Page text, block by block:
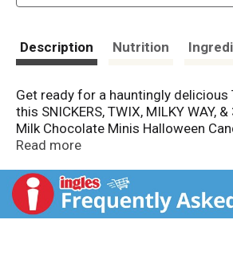
Description Nutrition
Get ready for a hauntingly delicious
this SNICKERS, TWIX, MILKY WAY, &
Milk Chocolate Minis Halloween
on this variety pack for your
activities. Whether you're filling
treating yourself, or sharing with
bonfire, this bulk bag has
Read more